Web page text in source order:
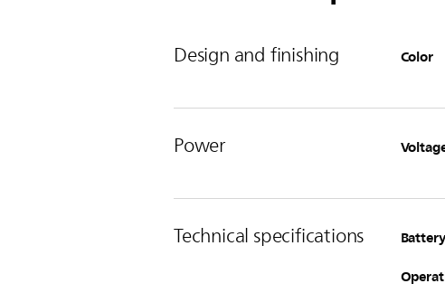
Design and finishing Color
Power
Technical specifications Battery